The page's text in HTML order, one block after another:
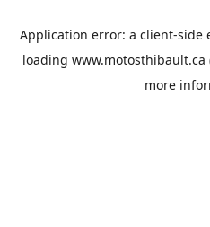
Application error: a client-side
loading www.motosthibault.ca
more